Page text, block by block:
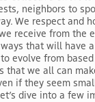
neighbors to
We respect and
receive from the
that will have
evolve from
that we all can
if they seem
dive into a few